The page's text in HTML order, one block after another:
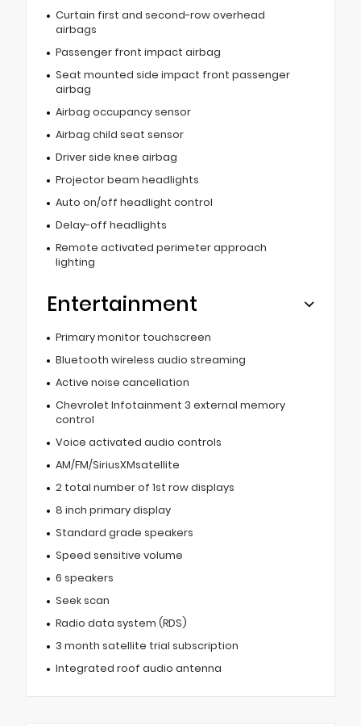
Curtain first and second-row overhead
airbags
Passenger front impact airbag
Seat mounted side impact front passenger
airbag
Airbag occupancy sensor
Airbag child seat sensor
Driver side knee airbag
Projector beam headlights
Auto on/off headlight control
Delay-off headlights
Remote activated perimeter approach
lighting
Entertainment
Primary monitor touchscreen
Bluetooth wireless audio streaming
Active noise cancellation
Chevrolet Infotainment 3 external memory
control
Voice activated audio controls
AM/FM/SiriusXMsatellite
2 total number of 1st row displays
8 inch primary display
Standard grade speakers
Speed sensitive volume
6 speakers
Seek scan
Radio data system (RDS)
3 month satellite trial subscription
Integrated roof audio antenna